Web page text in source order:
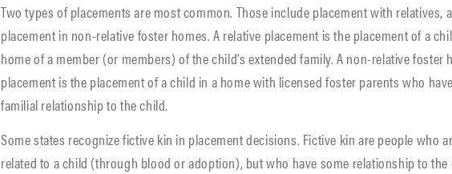
Two types of placements are most common. Those include placement with relatives,
placement in non-relative foster homes. A relative placement is the placement of a
home of a member (or members) of the child’s extended family. A non-relative foster
placement is the placement of a child in a home with licensed foster parents who
familial relationship to the child.
Some states recognize fictive kin in placement decisions. Fictive kin are people who
related to a child (through blood or adoption), but who have some relationship to the